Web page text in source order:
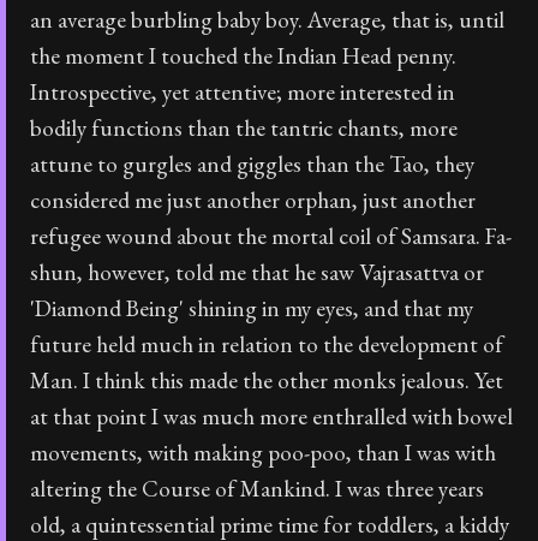
an average burbling baby boy. Average, that is, until
the moment I touched the Indian Head penny.
Introspective, yet attentive; more interested in
bodily functions than the tantric chants, more
attune to gurgles and giggles than the Tao, they
considered me just another orphan, just another
refugee wound about the mortal coil of Samsara. Fa-
shun, however, told me that he saw Vajrasattva or
'Diamond Being' shining in my eyes, and that my
future held much in relation to the development of
Man. I think this made the other monks jealous. Yet
at that point I was much more enthralled with bowel
movements, with making poo-poo, than I was with
altering the Course of Mankind. I was three years
old, a quintessential prime time for toddlers, a kiddy